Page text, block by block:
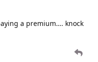
a premium…. knock